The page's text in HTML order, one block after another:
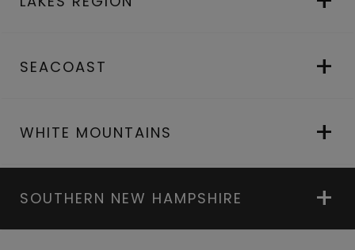
SEACOAST
WHITE MOUNTAINS
SOUTHERN NEW HAMPSHIRE